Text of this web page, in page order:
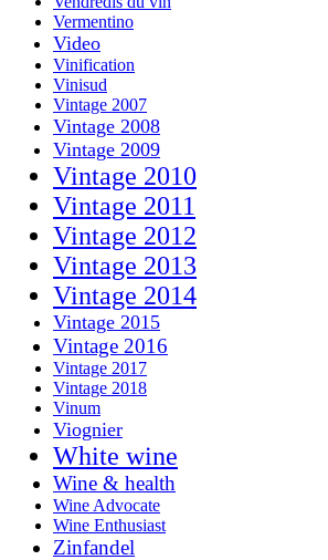
Vermentino
Video
Vinification
Vinisud
Vintage 2007
Vintage 2008
Vintage 2009
Vintage 2010
Vintage 2011
Vintage 2012
Vintage 2013
Vintage 2014
Vintage 2015
Vintage 2016
Vintage 2017
Vintage 2018
Vinum
Viognier
White wine
Wine & health
Wine Advocate
Wine Enthusiast
Zinfandel